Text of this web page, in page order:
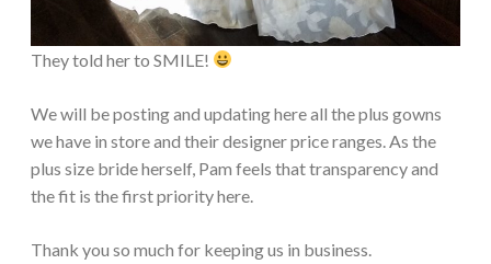
They told her to SMILE!
We will be posting and updating here all the plus gowns
we have in store and their designer price ranges. As the
plus size bride herself, Pam feels that transparency and
the fit is the first priority here.
Thank you so much for keeping us in business.